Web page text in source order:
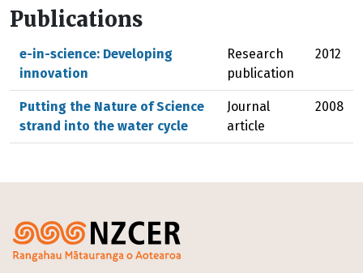
Publications
e-in-science: Developing
innovation
Research
publication
2012
Putting the Nature of Science
strand into the water cycle
Journal
article
2008